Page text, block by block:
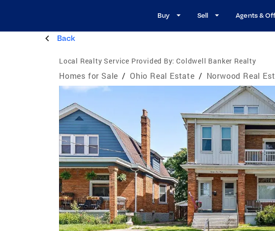
Buy Sell Agents &
Back
Local Realty Service Provided By: Coldwell Banker Realty
Homes for Sale / Ohio Real Estate / Norwood Real